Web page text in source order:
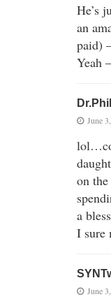
He’s
an
paid)
Yeah
Dr.Phil
June
on
a
I sure
June